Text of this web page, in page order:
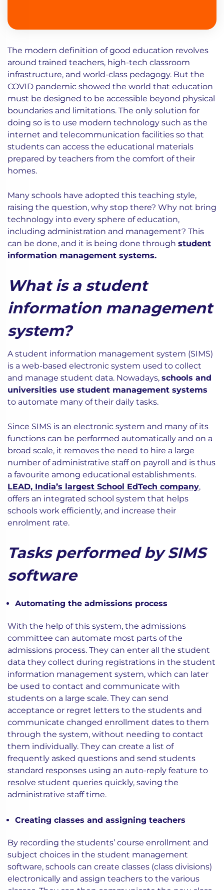
The modern definition of good education revolves
around trained teachers, high-tech classroom
infrastructure, and world-class pedagogy. But the
COVID pandemic showed the world that education
must be designed to be accessible beyond physical
boundaries and limitations. The only solution for
doing so is to use modern technology such as the
internet and telecommunication facilities so that
students can access the educational materials
prepared by teachers from the comfort of their
homes.
Many schools have adopted this teaching style,
raising the question, why stop there? Why not bring
technology into every sphere of education,
including administration and management? This
can be done, and it is being done through student
information management systems.
What is a student
information management
system?
A student information management system (SIMS)
is a web-based electronic system used to collect
and manage student data. Nowadays, schools and
universities use student management systems
to automate many of their daily tasks.
Since SIMS is an electronic system and many of its
functions can be performed automatically and on a
broad scale, it removes the need to hire a large
number of administrative staff on payroll and is thus
a favourite among educational establishments.
LEAD, India’s largest School EdTech company,
offers an integrated school system that helps
schools work efficiently, and increase their
enrolment rate.
Tasks performed by SIMS
software
Automating the admissions process
With the help of this system, the admissions
committee can automate most parts of the
admissions process. They can enter all the student
data they collect during registrations in the student
information management system, which can later
be used to contact and communicate with
students on a large scale. They can send
acceptance or regret letters to the students and
communicate changed enrollment dates to them
through the system, without needing to contact
them individually. They can create a list of
frequently asked questions and send students
standard responses using an auto-reply feature to
resolve student queries quickly, saving the
administrative staff time.
Creating classes and assigning teachers
By recording the students’ course enrollment and
subject choices in the student management
software, schools can create classes (class divisions)
electronically and assign teachers to the various